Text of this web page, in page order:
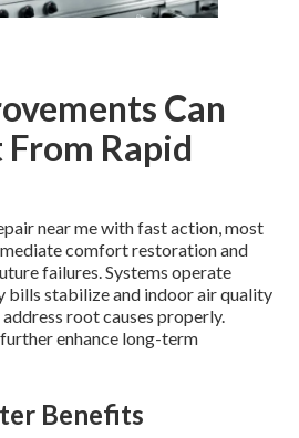
Can
From Rapid
near me with fast action, most
comfort restoration and
failures. Systems operate
bills stabilize and indoor air quality
root causes properly.
enhance long-term
Benefits